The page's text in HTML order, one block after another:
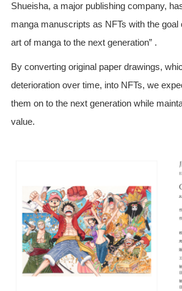
Shueisha, a major publishing company,
manga manuscripts as NFTs with the goal
art of manga to the next generation” .
By converting original paper drawings,
deterioration over time, into NFTs, we
them on to the next generation while
value.